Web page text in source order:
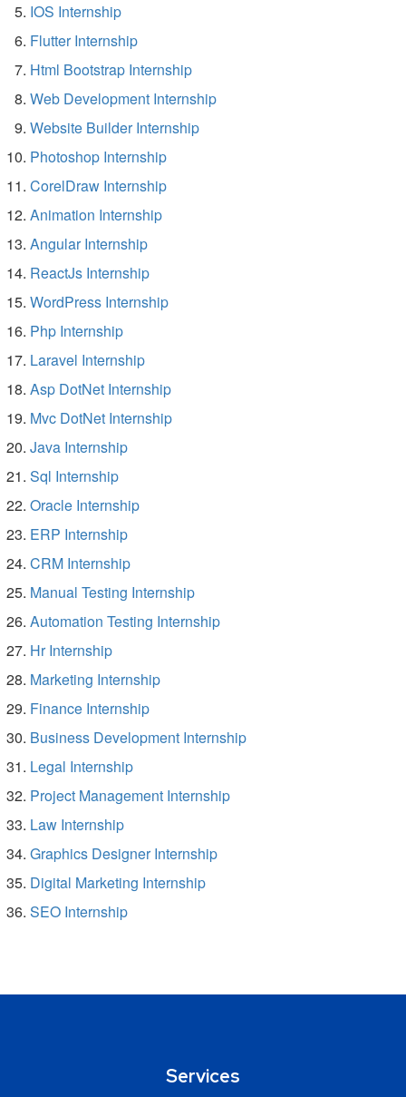
IOS Internship
Flutter Internship
Html Bootstrap Internship
Web Development Internship
Website Builder Internship
Photoshop Internship
CorelDraw Internship
Animation Internship
Angular Internship
ReactJs Internship
WordPress Internship
Php Internship
Laravel Internship
Asp DotNet Internship
Mvc DotNet Internship
Java Internship
Sql Internship
Oracle Internship
ERP Internship
CRM Internship
Manual Testing Internship
Automation Testing Internship
Hr Internship
Marketing Internship
Finance Internship
Business Development Internship
Legal Internship
Project Management Internship
Law Internship
Graphics Designer Internship
Digital Marketing Internship
SEO Internship
Services